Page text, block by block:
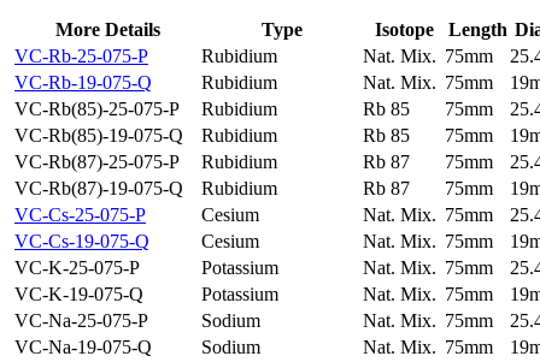
More Details Type Isotope Length
VC-Rb-25-075-P
Rubidium Nat. Mix. 75mm
VC-Rb-19-075-Q
Rubidium Nat. Mix. 75mm
VC-Rb(85)-25-075-P
Rubidium Rb 85 75mm
VC-Rb(85)-19-075-Q
Rubidium Rb 85 75mm
VC-Rb(87)-25-075-P
Rubidium Rb 87 75mm
VC-Rb(87)-19-075-Q
Rubidium Rb 87 75mm
VC-Cs-25-075-P
Cesium Nat. Mix. 75mm
VC-Cs-19-075-Q
Cesium Nat. Mix. 75mm
VC-K-25-075-P
Potassium Nat. Mix. 75mm
VC-K-19-075-Q
Potassium Nat. Mix. 75mm
VC-Na-25-075-P
Sodium Nat. Mix. 75mm
VC-Na-19-075-Q
Sodium Nat. Mix. 75mm